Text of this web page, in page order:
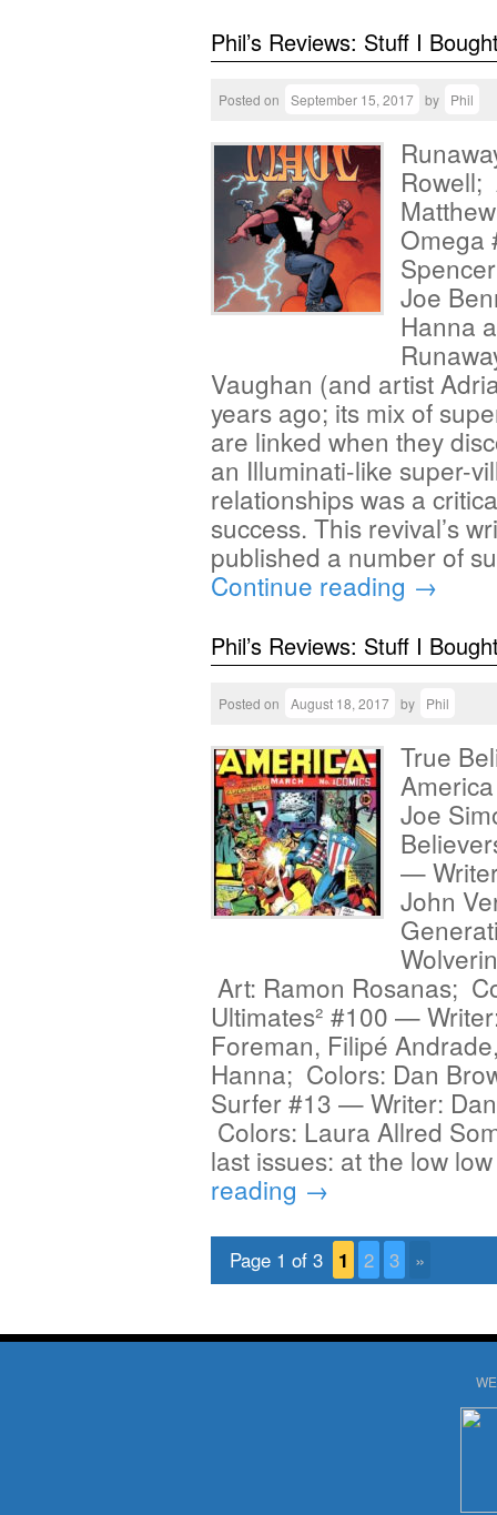
Phil’s Reviews: Stuff I
Posted on September 15, 2017 by Phil
Rowell;
Omega
Joe
Hanna
Vaughan (and artist
years ago; its mix of
are linked when they
an Illuminati-like super-
relationships was a
success. This revival’s
published a number of
Continue reading →
Phil’s Reviews: Stuff I
Posted on August 18, 2017 by Phil
True
Joe
—
John
Art: Ramon Rosanas;
Ultimates² #100 —
Foreman, Filipé
Hanna; Colors: Dan
Surfer #13 — Writer:
Colors: Laura Allred
last issues: at the low
reading →
Page 1 of 3 1 2 3 »